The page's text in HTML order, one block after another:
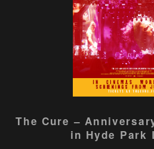
for
The Cure –
in Hyde Park